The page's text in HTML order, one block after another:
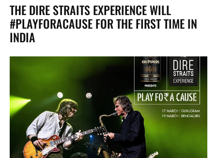
THE DIRE STRAITS EXPERIENCE WILL
#PLAYFORACAUSE FOR THE FIRST TIME IN
INDIA